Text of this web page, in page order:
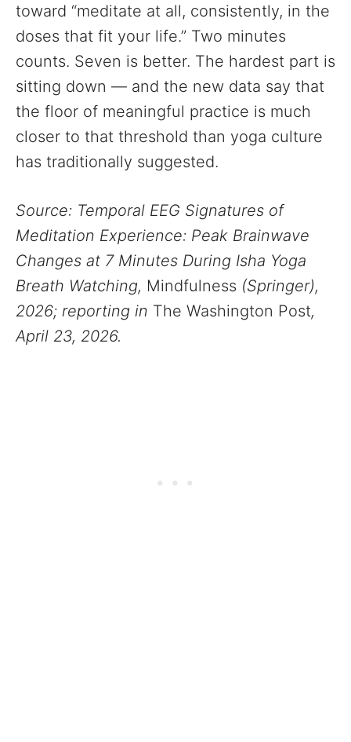
toward “meditate at all, consistently, in the
doses that fit your life.” Two minutes
counts. Seven is better. The hardest part is
sitting down — and the new data say that
the floor of meaningful practice is much
closer to that threshold than yoga culture
has traditionally suggested.
Source: Temporal EEG Signatures of
Meditation Experience: Peak Brainwave
Changes at 7 Minutes During Isha Yoga
Breath Watching, Mindfulness (Springer),
2026; reporting in The Washington Post,
April 23, 2026.